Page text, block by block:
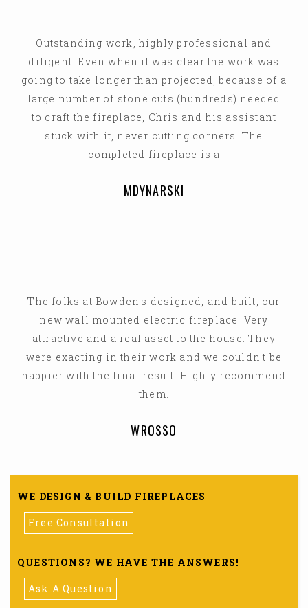
Outstanding work, highly professional and
diligent. Even when it was clear the work was
going to take longer than projected, because of a
large number of stone cuts (hundreds) needed
to craft the fireplace, Chris and his assistant
stuck with it, never cutting corners. The
completed fireplace is a
MDYNARSKI
The folks at Bowden's designed, and built, our
new wall mounted electric fireplace. Very
attractive and a real asset to the house. They
were exacting in their work and we couldn't be
happier with the final result. Highly recommend
them.
WROSSO
WE DESIGN & BUILD FIREPLACES
Free Consultation
QUESTIONS? WE HAVE THE ANSWERS!
Ask A Question